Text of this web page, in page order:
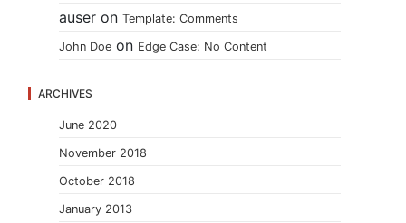
auser on Template: Comments
John Doe on Edge Case: No Content
ARCHIVES
June 2020
November 2018
October 2018
January 2013